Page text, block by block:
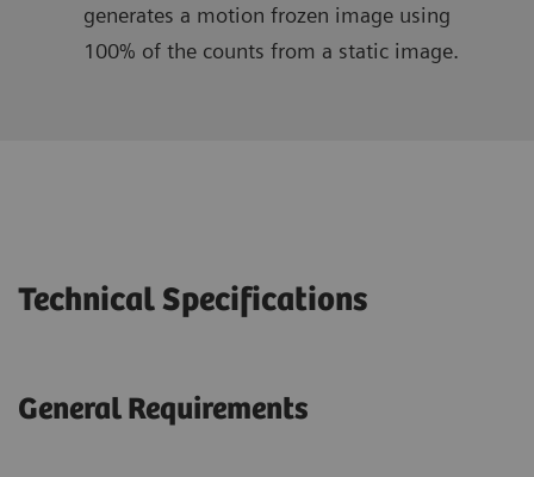
generates a motion frozen image using
100% of the counts from a static image.
Technical Specifications
General Requirements